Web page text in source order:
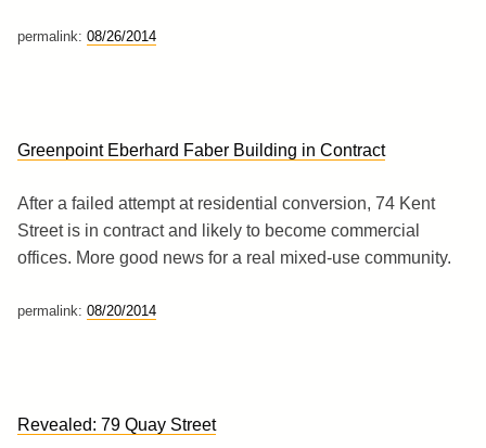
permalink: 08/26/2014
Greenpoint Eberhard Faber Building in Contract
After a failed attempt at residential conversion, 74 Kent
Street is in contract and likely to become commercial
offices. More good news for a real mixed-use community.
permalink: 08/20/2014
Revealed: 79 Quay Street